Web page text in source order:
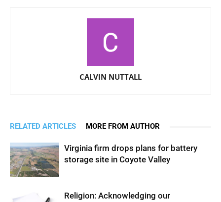
CALVIN NUTTALL
RELATED ARTICLES MORE FROM AUTHOR
Virginia firm drops plans for battery
storage site in Coyote Valley
Religion: Acknowledging our